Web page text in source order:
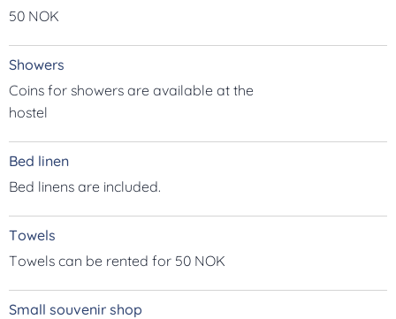
50 NOK
Showers
Coins for showers are available at the
hostel
Bed linen
Bed linens are included.
Towels
Towels can be rented for 50 NOK
Small souvenir shop